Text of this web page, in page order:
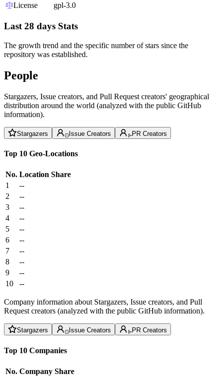
License
gpl-3.0
Last 28 days Stats
The growth trend and the specific number of stars since the
repository was established.
People
Stargazers, Issue creators, and Pull Request creators' geographical
distribution around the world (analyzed with the public GitHub
information).
Stargazers Issue Creators PR Creators
Top 10 Geo-Locations
No. Location Share
1
--
2
--
3
--
4
--
5
--
6
--
7
--
8
--
9
--
10
--
Company information about Stargazers, Issue creators, and Pull
Request creators (analyzed with the public GitHub information).
Stargazers Issue Creators PR Creators
Top 10 Companies
No. Company Share